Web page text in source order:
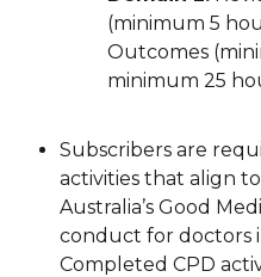
(minimum 5
Outcomes
minimum 25
Subscribers are
activities that align
Australia’s Good
conduct for doctors
Completed CPD